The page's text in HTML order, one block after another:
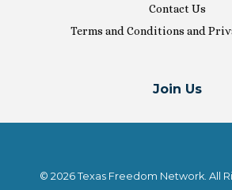
Contact Us
Terms and Conditions and
Join Us
© 2026 Texas Freedom Network. All